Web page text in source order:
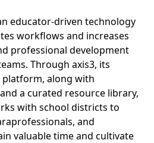
educator-driven technology
workflows and increases
professional development
Through axis3, its
platform, along with
a curated resource library,
with school districts to
and
valuable time and cultivate